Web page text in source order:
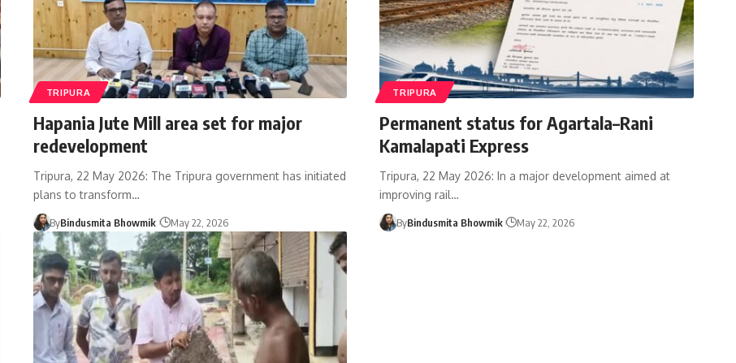
TRIPURA
Hapania Jute Mill area set for major
redevelopment
Tripura, 22 May 2026: The Tripura government has initiated
plans to transform…
ByBindusmita Bhowmik May 22, 2026
TRIPURA
Permanent status for Agartala–Rani
Kamalapati Express
Tripura, 22 May 2026: In a major development aimed at
improving rail…
ByBindusmita Bhowmik May 22, 2026